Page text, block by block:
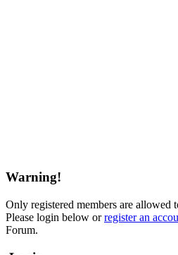
Warning!
Only registered members are allowed
Please login below orregister an
Forum.